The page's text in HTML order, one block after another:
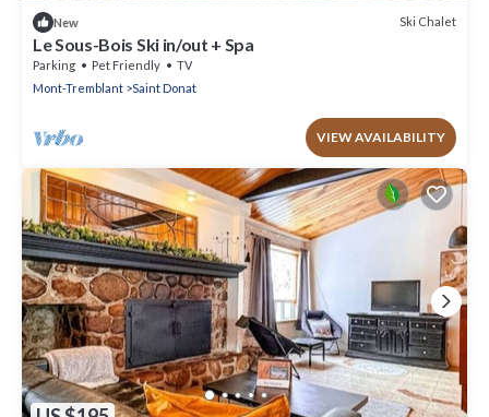
New Ski Chalet
Le Sous-Bois Ski in/out + Spa
Parking Pet Friendly
TV
Mont-Tremblant
Saint Donat
VIEW AVAILABILITY